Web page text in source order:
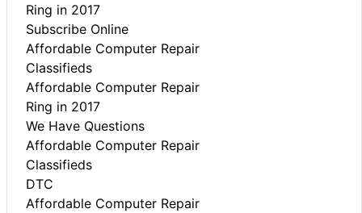
Ring in 2017
Subscribe Online
Affordable Computer Repair
Classifieds
Affordable Computer Repair
Ring in 2017
We Have Questions
Affordable Computer Repair
Classifieds
DTC
Affordable Computer Repair